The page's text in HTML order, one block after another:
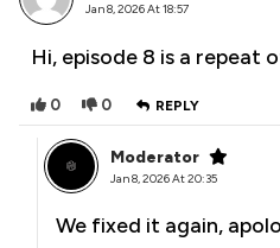
Jan 8, 2026 At 18:57
Hi, episode 8 is a repeat
0 0 REPLY
Moderator
Jan 8, 2026 At 20:35
We fixed it again,